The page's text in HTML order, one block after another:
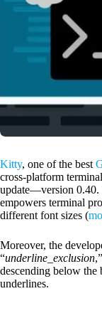
Kitty, one of the best
cross-platform
update—version
empowers terminal
different font sizes (
Moreover, the
“underline_exclusion
descending below
underlines.